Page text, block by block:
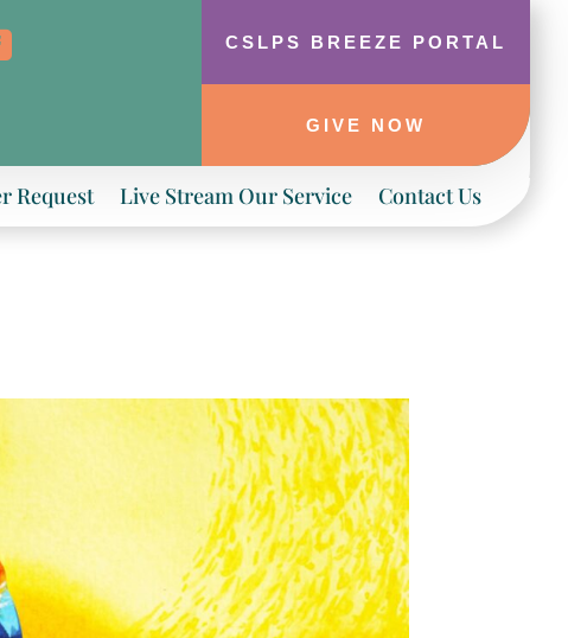
CSLPS BREEZE PORTAL
GIVE NOW
Request Live Stream Our Service Contact Us